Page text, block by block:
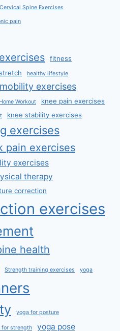
Cervical Spine Exercises
pain
fitness
healthy lifestyle
exercises
Home Workout knee pain exercises
knee stability exercises
exercises
pain exercises
exercises
therapy
correction
exercises
health
Strength training exercises yoga
yoga for posture
for strength yoga pose